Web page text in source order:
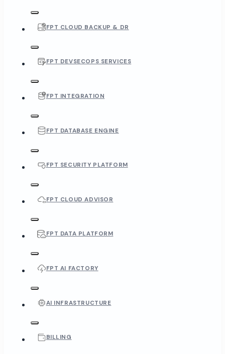
FPT CLOUD BACKUP & DR
FPT DEVSECOPS SERVICES
FPT INTEGRATION
FPT DATABASE ENGINE
FPT SECURITY PLATFORM
FPT CLOUD ADVISOR
FPT DATA PLATFORM
FPT AI FACTORY
AI INFRASTRUCTURE
BILLING